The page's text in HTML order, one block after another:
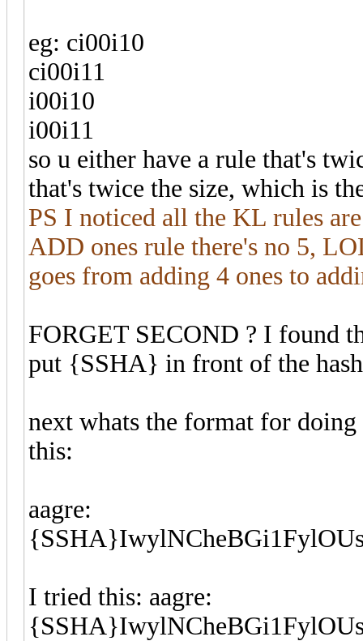
eg: ci00i10
ci00i11
i00i10
i00i11
so u either have a rule that's
that's twice the size, which is
PS I noticed all the KL rules
ADD ones rule there's no 5,
goes from adding 4 ones to
FORGET SECOND ? I found
put {SSHA} in front of the
next whats the format for
this:
aagre:
I tried this: aagre: